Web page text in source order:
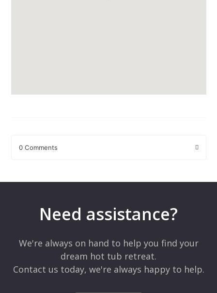
0 Comments
Comment*
Need assistance?
We're always on hand to help you find your
dream hot tub retreat.
Contact us today, we're always happy to help.